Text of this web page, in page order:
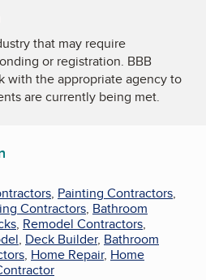
that may require
or registration. BBB
with the appropriate agency to
are currently being met.
, Painting Contractors,
Contractors, Bathroom
, Remodel Contractors,
, Deck Builder, Bathroom
, Home Repair, Home